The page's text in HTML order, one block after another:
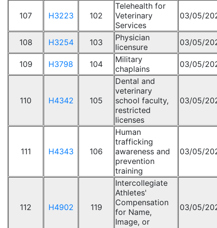
107 H3223 102
Telehealth for
Veterinary
Services
03/05/
108 H3254 103
Physician
licensure
03/05/
109 H3798 104
Military
chaplains
03/05/
110 H4342 105
Dental and
veterinary
school faculty,
restricted
licenses
03/05/
111 H4343 106
Human
trafficking
awareness and
prevention
training
03/05/
112 H4902 119
Intercollegiate
Athletes'
Compensation
for Name,
Image, or
03/05/